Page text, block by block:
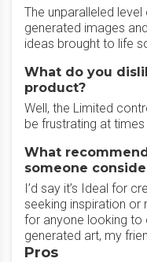
The unparalleled
generated images
ideas brought to life
What do you
product?
Well, the Limited
be frustrating at times
What
someone
I’d say it’s Ideal for
seeking inspiration or
for anyone looking to
generated art, my
Pros